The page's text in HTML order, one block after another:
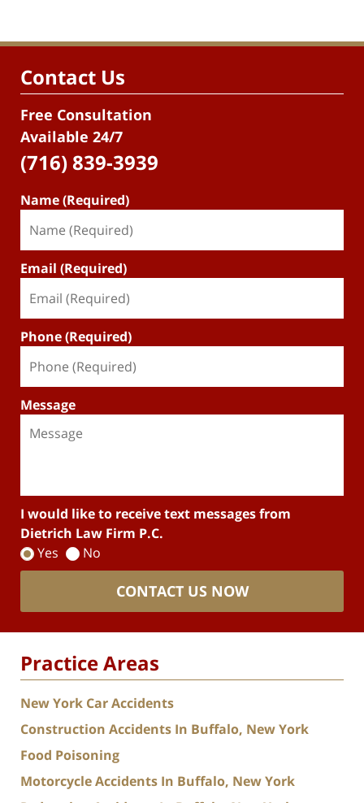
Contact Us
Free Consultation
Available 24/7
(716) 839-3939
Name (Required)
Email (Required)
Phone (Required)
Message
I would like to receive text messages from
Dietrich Law Firm P.C.
Yes
No
CONTACT US NOW
Practice Areas
New York Car Accidents
Construction Accidents In Buffalo, New York
Food Poisoning
Motorcycle Accidents In Buffalo, New York